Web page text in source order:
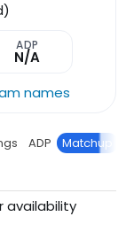
ADP
N/A
names
ADP Matchup
availability